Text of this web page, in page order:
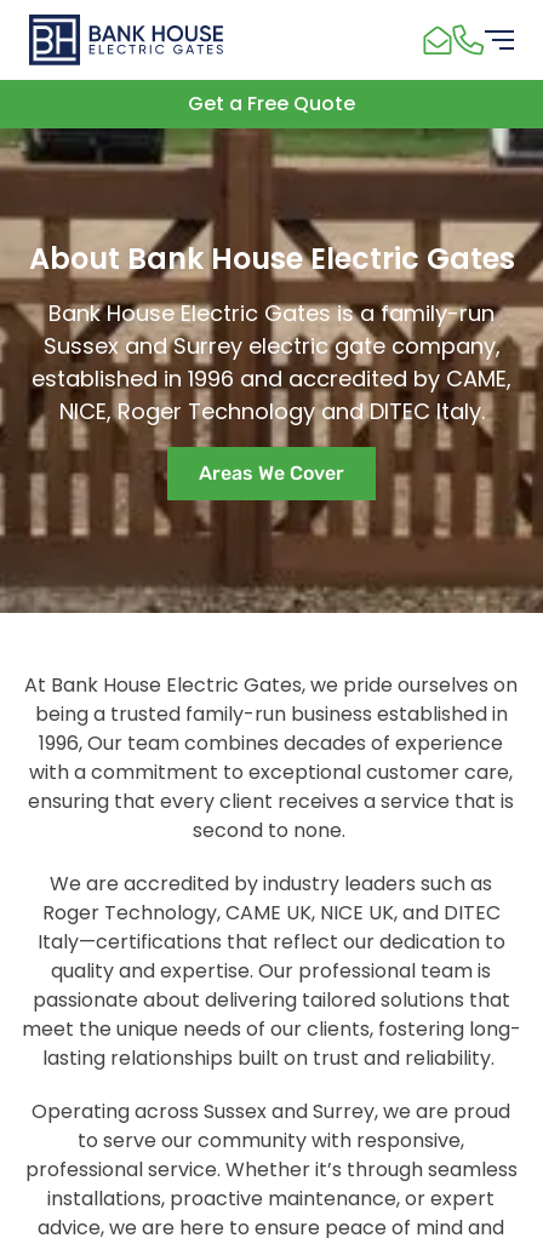
Get a Free Quote
About Bank House Electric Gates
Bank House Electric Gates is a family-run
Sussex and Surrey electric gate company,
established in 1996 and accredited by CAME,
NICE, Roger Technology and DITEC Italy.
Areas We Cover
At Bank House Electric Gates, we pride ourselves on
being a trusted family-run business established in
1996, Our team combines decades of experience
with a commitment to exceptional customer care,
ensuring that every client receives a service that is
second to none.
We are accredited by industry leaders such as
Roger Technology, CAME UK, NICE UK, and DITEC
Italy—certifications that reflect our dedication to
quality and expertise. Our professional team is
passionate about delivering tailored solutions that
meet the unique needs of our clients, fostering long-
lasting relationships built on trust and reliability.
Operating across Sussex and Surrey, we are proud
to serve our community with responsive,
professional service. Whether it’s through seamless
installations, proactive maintenance, or expert
advice, we are here to ensure peace of mind and